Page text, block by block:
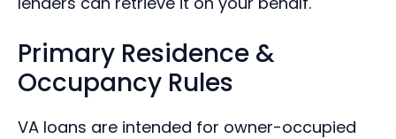
Primary Residence &
Occupancy Rules
VA loans are intended for owner-occupied